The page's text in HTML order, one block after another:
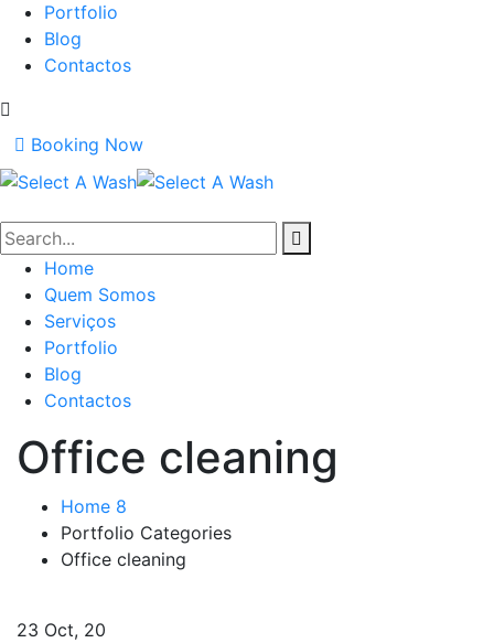
Portfolio
Blog
Contactos
Booking Now
Home
Quem Somos
Serviços
Portfolio
Blog
Contactos
Office cleaning
Home 8
Portfolio Categories
Office cleaning
23 Oct, 20